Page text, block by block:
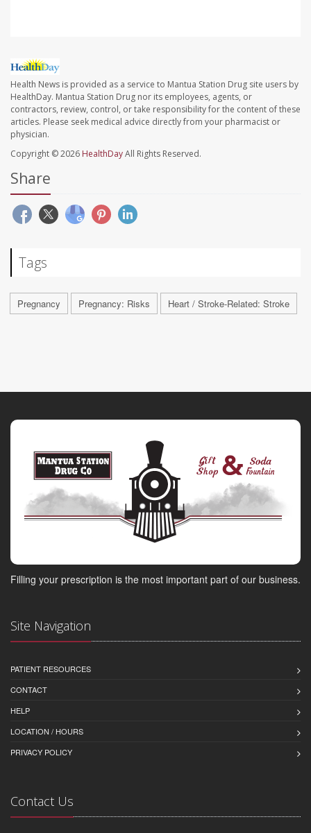
Health News is provided as a service to Mantua Station Drug site users by
HealthDay. Mantua Station Drug nor its employees, agents, or
contractors, review, control, or take responsibility for the content of these
articles. Please seek medical advice directly from your pharmacist or
physician.
Copyright © 2026 HealthDayAll Rights Reserved.
Share
Tags
Pregnancy Pregnancy: Risks Heart / Stroke-Related: Stroke
Filling your prescription is the most important part of our business.
Site Navigation
PATIENT RESOURCES
CONTACT
HELP
LOCATION / HOURS
PRIVACY POLICY
Contact Us